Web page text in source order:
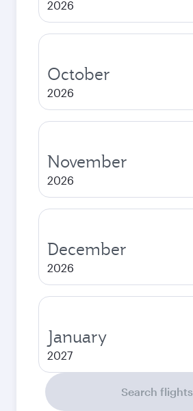
2026
October
2026
November
2026
December
2026
January
2027
Search flights